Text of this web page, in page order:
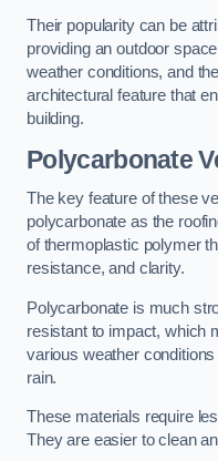
Their popularity can be
providing an outdoor
weather conditions, and
architectural feature that
building.
Polycarbonate
The key feature of these
polycarbonate as the
of thermoplastic polymer
resistance, and clarity.
Polycarbonate is much
resistant to impact, which
various weather
rain.
These materials require
They are easier to clean